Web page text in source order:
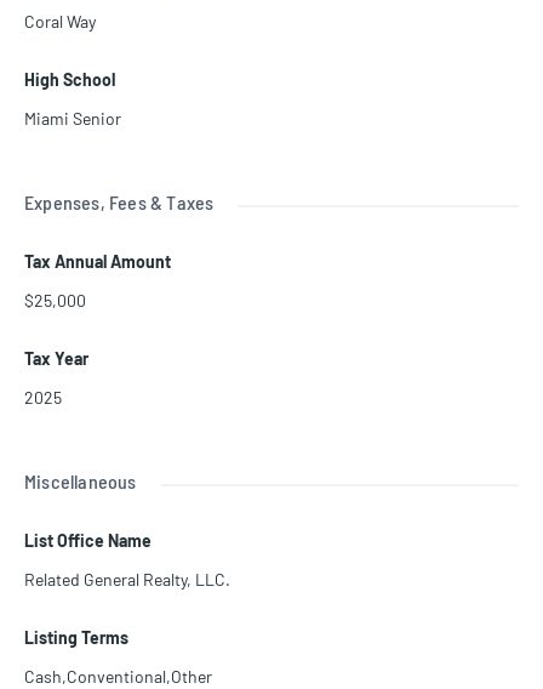
Coral Way
High School
Miami Senior
Expenses, Fees & Taxes
Tax Annual Amount
$25,000
Tax Year
2025
Miscellaneous
List Office Name
Related General Realty, LLC.
Listing Terms
Cash,Conventional,Other